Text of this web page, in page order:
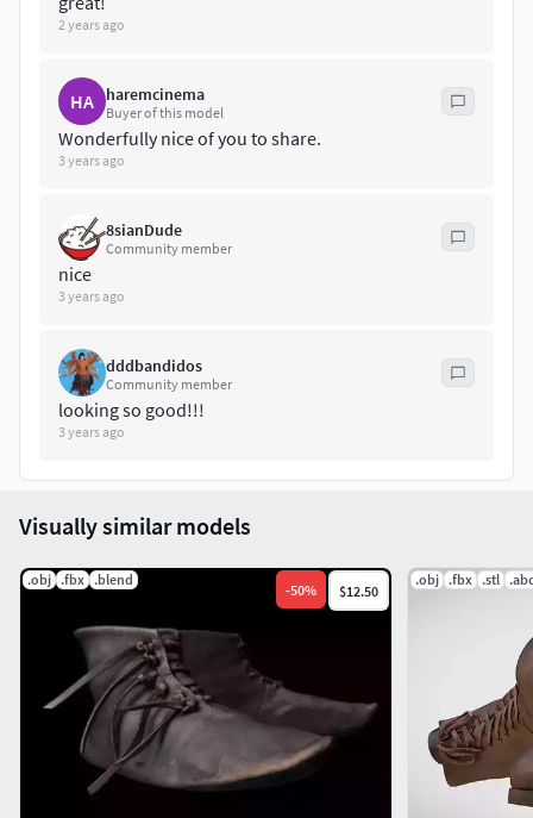
2 years ago
HA haremcinema
Buyer of this model
Wonderfully nice of you to share.
3 years ago
8sianDude
Community member
nice
3 years ago
dddbandidos
Community member
looking so good!!!
3 years ago
Visually similar models
.obj .fbx .blend
-50% $12.50
.obj .fbx .stl